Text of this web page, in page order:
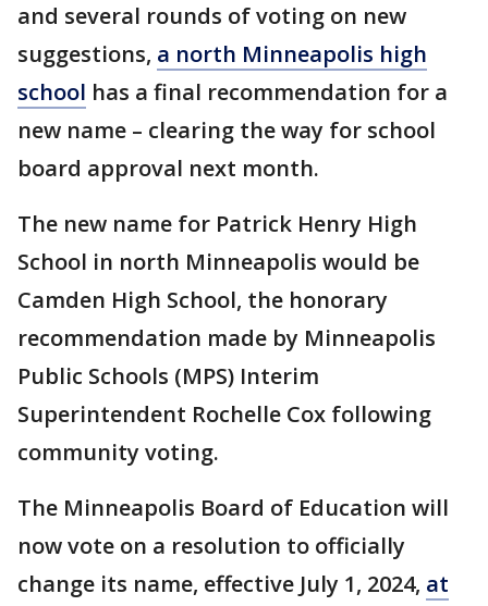
and several rounds of voting on new
suggestions, a north Minneapolis high
school has a final recommendation for a
new name – clearing the way for school
board approval next month.
The new name for Patrick Henry High
School in north Minneapolis would be
Camden High School, the honorary
recommendation made by Minneapolis
Public Schools (MPS) Interim
Superintendent Rochelle Cox following
community voting.
The Minneapolis Board of Education will
now vote on a resolution to officially
change its name, effective July 1, 2024, at